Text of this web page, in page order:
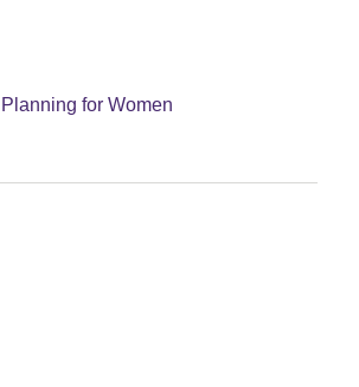
for Women